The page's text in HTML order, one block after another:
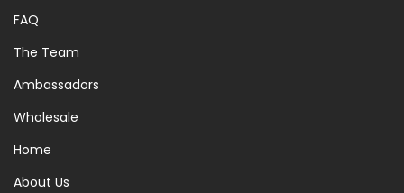
FAQ
The Team
Ambassadors
Wholesale
Home
About Us